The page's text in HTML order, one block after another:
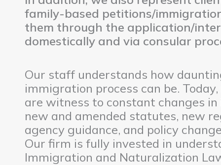
family-based petitions/
them through the application/
domestically and via consular
Our staff understands how
immigration process can be.
are witness to constant changes
new and amended statutes, new
agency guidance, and policy
Our firm is fully invested in
Immigration and Naturalization